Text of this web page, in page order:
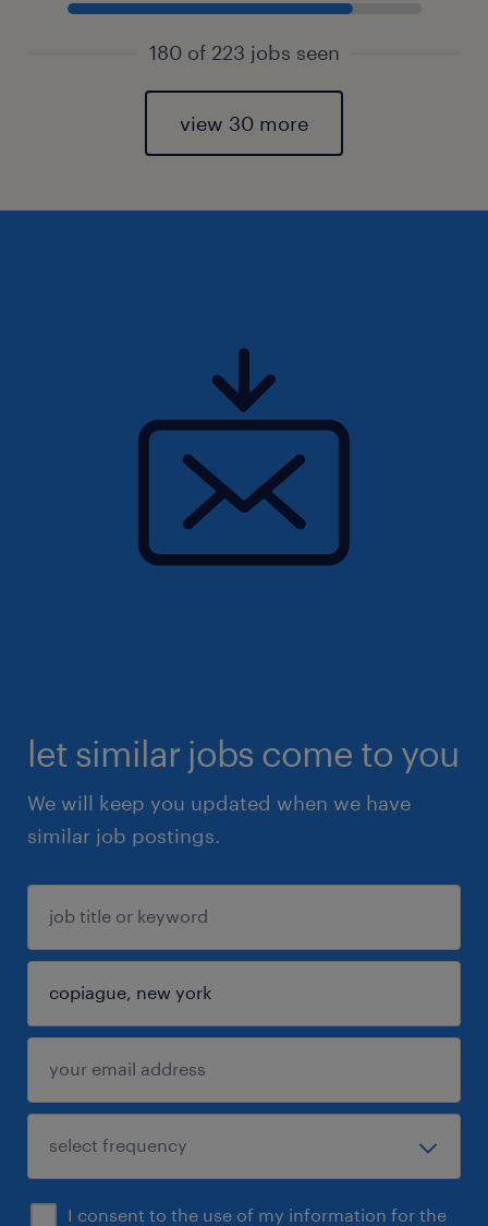
180 of 223 jobs seen
view 30 more
let similar jobs come to you
We will keep you updated when we have
similar job postings.
I consent to the use of my information for the